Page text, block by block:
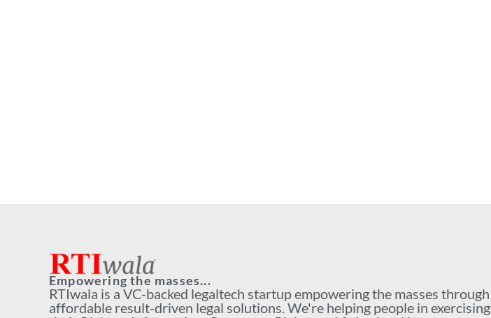
Empowering the masses...
RTIwala is a VC-backed legaltech startup empowering the masses through
affordable result-driven legal solutions. We're helping people in exercising